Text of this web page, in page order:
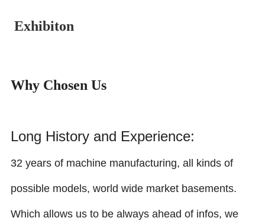
Exhibiton
Why Chosen Us
Long History and Experience:
32 years of machine manufacturing, all kinds of
possible models, world wide market basements.
Which allows us to be always ahead of infos, we